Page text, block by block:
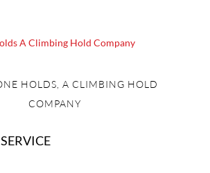
HOLDS, A CLIMBING HOLD
COMPANY